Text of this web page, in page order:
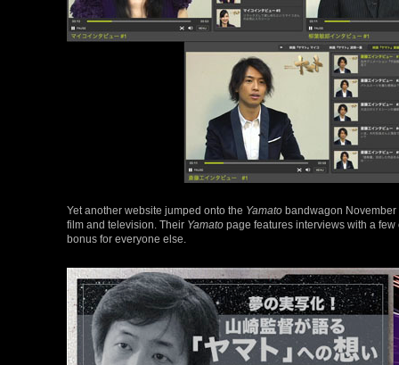
Yet another website jumped onto the Yamato bandwagon November
film and television. Their Yamato page features interviews with a
bonus for everyone else.